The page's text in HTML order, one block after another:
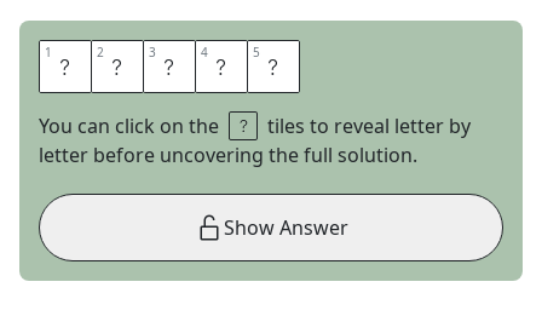
1 S 2 E 3 P 4 I 5 A
You can click on the
tiles to reveal letter by
letter before uncovering the full solution.
Show Answer